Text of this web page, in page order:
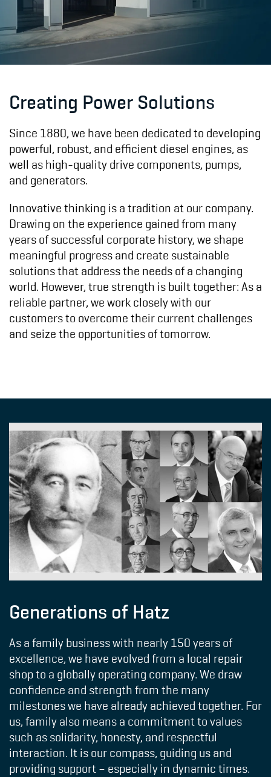
Creating Power Solutions
Since 1880, we have been dedicated to developing
powerful, robust, and efficient diesel engines, as
well as high-quality drive components, pumps,
and generators.
Innovative thinking is a tradition at our company.
Drawing on the experience gained from many
years of successful corporate history, we shape
meaningful progress and create sustainable
solutions that address the needs of a changing
world. However, true strength is built together: As a
reliable partner, we work closely with our
customers to overcome their current challenges
and seize the opportunities of tomorrow.
Generations of Hatz
As a family business with nearly 150 years of
excellence, we have evolved from a local repair
shop to a globally operating company. We draw
confidence and strength from the many
milestones we have already achieved together. For
us, family also means a commitment to values ​​
such as solidarity, honesty, and respectful
interaction. It is our compass, guiding us and
providing support – especially in dynamic times.